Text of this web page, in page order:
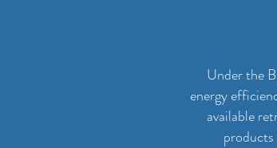
Under the
energy
available
products